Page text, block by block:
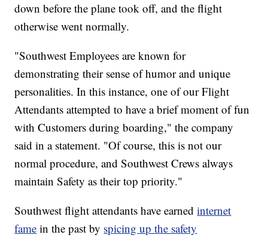
down before the plane took off, and the flight
otherwise went normally.
"Southwest Employees are known for
demonstrating their sense of humor and unique
personalities. In this instance, one of our Flight
Attendants attempted to have a brief moment of fun
with Customers during boarding," the company
said in a statement. "Of course, this is not our
normal procedure, and Southwest Crews always
maintain Safety as their top priority."
Southwest flight attendants have earnedinternet
fame in the past by spicing up the safety